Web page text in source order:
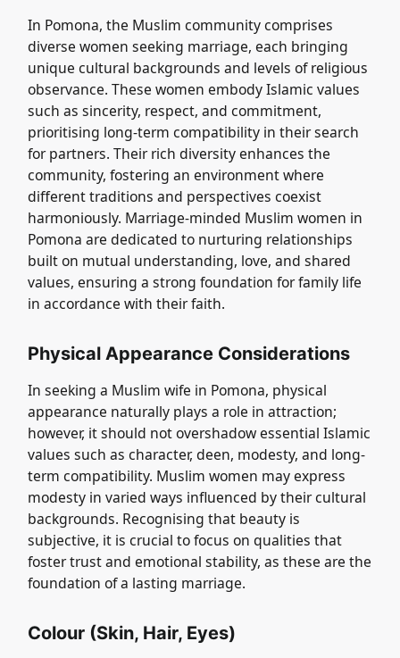
In Pomona, the Muslim community comprises
diverse women seeking marriage, each bringing
unique cultural backgrounds and levels of religious
observance. These women embody Islamic values
such as sincerity, respect, and commitment,
prioritising long-term compatibility in their search
for partners. Their rich diversity enhances the
community, fostering an environment where
different traditions and perspectives coexist
harmoniously. Marriage-minded Muslim women in
Pomona are dedicated to nurturing relationships
built on mutual understanding, love, and shared
values, ensuring a strong foundation for family life
in accordance with their faith.
Physical Appearance Considerations
In seeking a Muslim wife in Pomona, physical
appearance naturally plays a role in attraction;
however, it should not overshadow essential Islamic
values such as character, deen, modesty, and long-
term compatibility. Muslim women may express
modesty in varied ways influenced by their cultural
backgrounds. Recognising that beauty is
subjective, it is crucial to focus on qualities that
foster trust and emotional stability, as these are the
foundation of a lasting marriage.
Colour (Skin, Hair, Eyes)